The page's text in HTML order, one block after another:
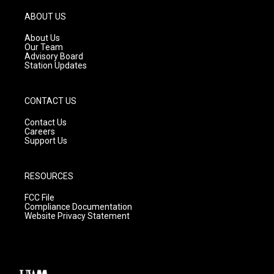
g
r
a
m
ABOUT US
About Us
Our Team
Advisory Board
Station Updates
CONTACT US
Contact Us
Careers
Support Us
RESOURCES
FCC File
Compliance Documentation
Website Privacy Statement